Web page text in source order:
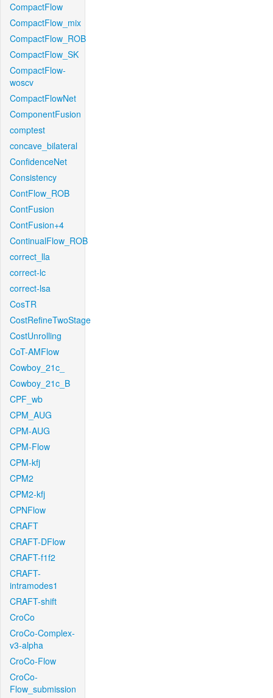
CompactFlow
CompactFlow_mix
CompactFlow_ROB
CompactFlow_SK
CompactFlow-
woscv
CompactFlowNet
ComponentFusion
comptest
concave_bilateral
ConfidenceNet
Consistency
ContFlow_ROB
ContFusion
ContFusion+4
ContinualFlow_ROB
correct_lla
correct-lc
correct-lsa
CosTR
CostRefineTwoStage
CostUnrolling
CoT-AMFlow
Cowboy_21c_
Cowboy_21c_B
CPF_wb
CPM_AUG
CPM-AUG
CPM-Flow
CPM-kfj
CPM2
CPM2-kfj
CPNFlow
CRAFT
CRAFT-DFlow
CRAFT-f1f2
CRAFT-
intramodes1
CRAFT-shift
CroCo
CroCo-Complex-
v3-alpha
CroCo-Flow
CroCo-
Flow_submission